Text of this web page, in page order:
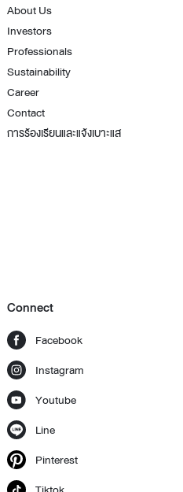
About Us
Investors
Professionals
Sustainability
Career
Contact
การร้องเรียนและแจ้งเบาะแส
Connect
Facebook
Instagram
Youtube
Line
Pinterest